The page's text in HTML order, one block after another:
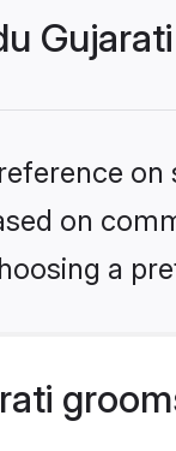
on
a